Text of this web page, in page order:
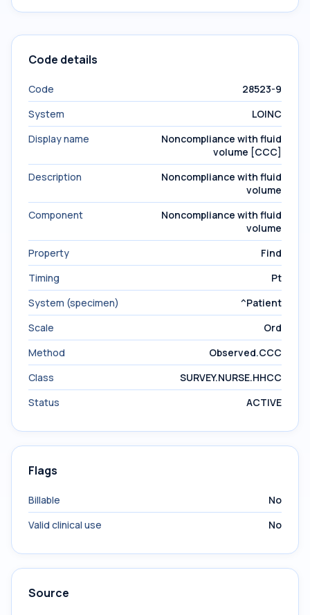
Code details
Code
28523-9
System
LOINC
Display name
Noncompliance with fluid
volume [CCC]
Description
Noncompliance with fluid
volume
Component
Noncompliance with fluid
volume
Property
Find
Timing
Pt
System (specimen)
^Patient
Scale
Ord
Method
Observed.CCC
Class
SURVEY.NURSE.HHCC
Status
ACTIVE
Flags
Billable
No
Valid clinical use
No
Source